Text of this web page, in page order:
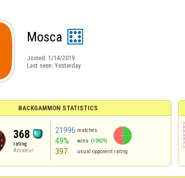
Mosca
Joined: 1/14/2019
Last seen: Yesterday
BACKGAMMON STATISTICS
368
rating
Amateur
21996 matches
49% wins (10829)
397 usual opponent rating